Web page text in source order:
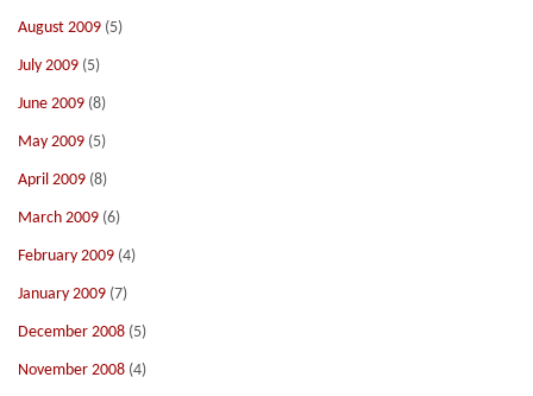
August 2009 (5)
July 2009 (5)
June 2009 (8)
May 2009 (5)
April 2009 (8)
March 2009 (6)
February 2009 (4)
January 2009 (7)
December 2008 (5)
November 2008 (4)